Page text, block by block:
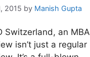
2015 by Manish Gupta
Switzerland, an MBA
isn’t just a regular